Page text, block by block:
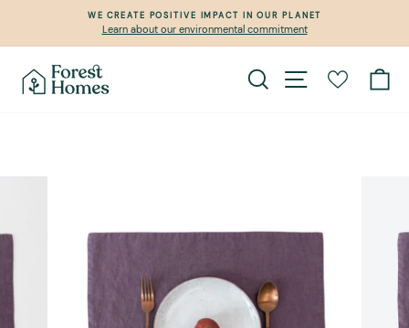
content
Pause
WE CREATE POSITIVE IMPACT IN OUR PLANET
Learn about our environmental commitment
Search Site navigation